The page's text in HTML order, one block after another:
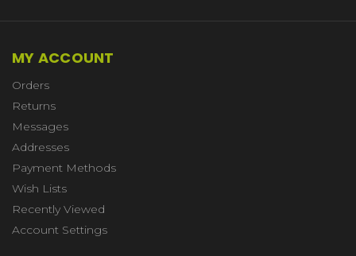
MY ACCOUNT
Orders
Returns
Messages
Addresses
Payment Methods
Wish Lists
Recently Viewed
Account Settings